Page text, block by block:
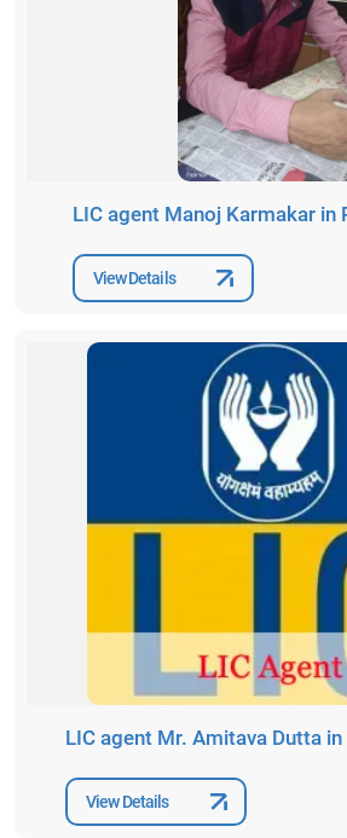
LIC agent Manoj Karmakar in
View Details
LIC agent Mr. Amitava Dutta
View Details